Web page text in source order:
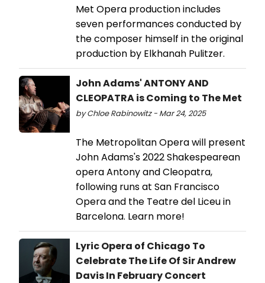
Met Opera production includes
seven performances conducted by
the composer himself in the original
production by Elkhanah Pulitzer.
John Adams' ANTONY AND
CLEOPATRA is Coming to The Met
by Chloe Rabinowitz - Mar 24, 2025
The Metropolitan Opera will present
John Adams's 2022 Shakespearean
opera Antony and Cleopatra,
following runs at San Francisco
Opera and the Teatre del Liceu in
Barcelona. Learn more!
Lyric Opera of Chicago To
Celebrate The Life Of Sir Andrew
Davis In February Concert